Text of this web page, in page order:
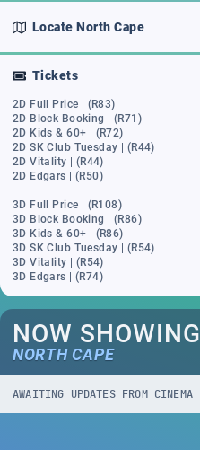
LocateNorth Cape
Tickets
2D Full Price | (R83)
2D Block Booking | (R71)
2D Kids & 60+ | (R72)
2D SK Club Tuesday | (R44)
2D Vitality | (R44)
2D Edgars | (R50)
3D Full Price | (R108)
3D Block Booking | (R86)
3D Kids & 60+ | (R86)
3D SK Club Tuesday | (R54)
3D Vitality | (R54)
3D Edgars | (R74)
NOW SHOWING
NORTH CAPE
AWAITING UPDATES FROM CINEMA